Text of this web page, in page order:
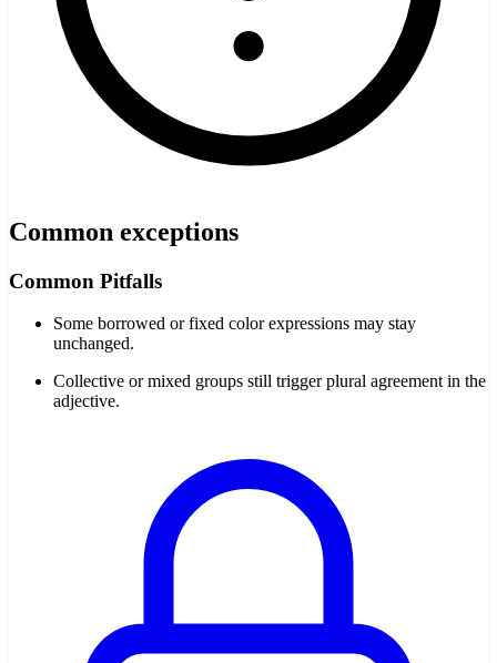
Common exceptions
Common Pitfalls
Some borrowed or fixed color expressions may stay
unchanged.
Collective or mixed groups still trigger plural agreement in the
adjective.